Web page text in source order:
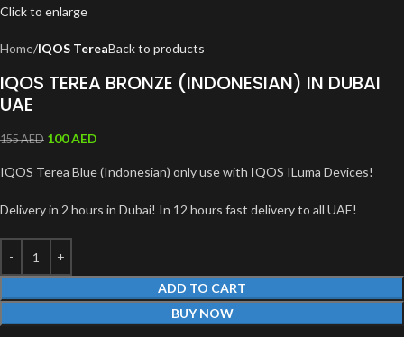
Click to enlarge
Home IQOS TereaBack to products
IQOS TEREA BRONZE (INDONESIAN) IN DUBAI
UAE
155AED 100AED
IQOS Terea Blue (Indonesian) only use with IQOS ILuma Devices!
Delivery in 2 hours in Dubai! In 12 hours fast delivery to all UAE!
ADD TO CART
BUY NOW